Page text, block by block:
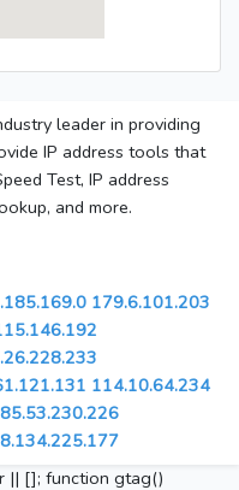
leader in providing
IP address tools that
Test, IP address
and more.
179.6.101.203
114.10.64.234
|| []; function gtag()